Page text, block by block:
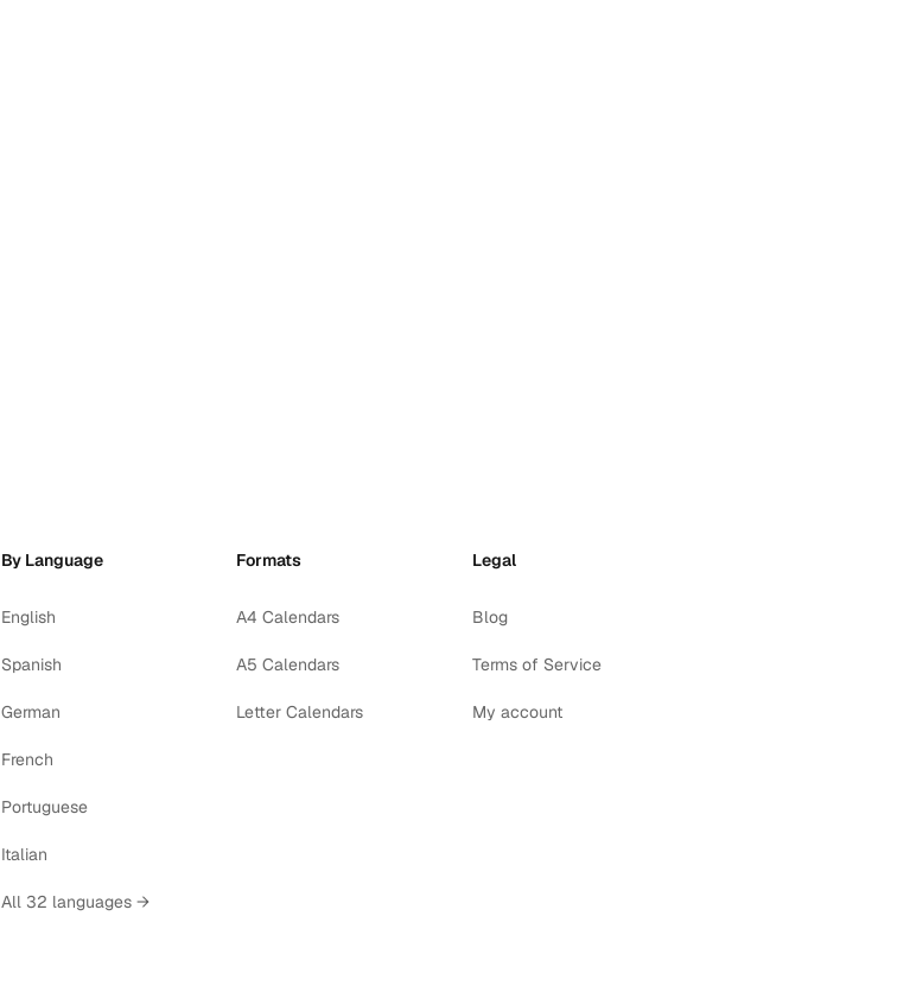
By Language
English
Spanish
German
French
Portuguese
Italian
All 32 languages →
Formats
A4 Calendars
A5 Calendars
Letter Calendars
Legal
Blog
Terms of Service
My account